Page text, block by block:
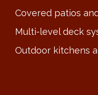
Covered patios
Multi-level deck
Outdoor kitchens